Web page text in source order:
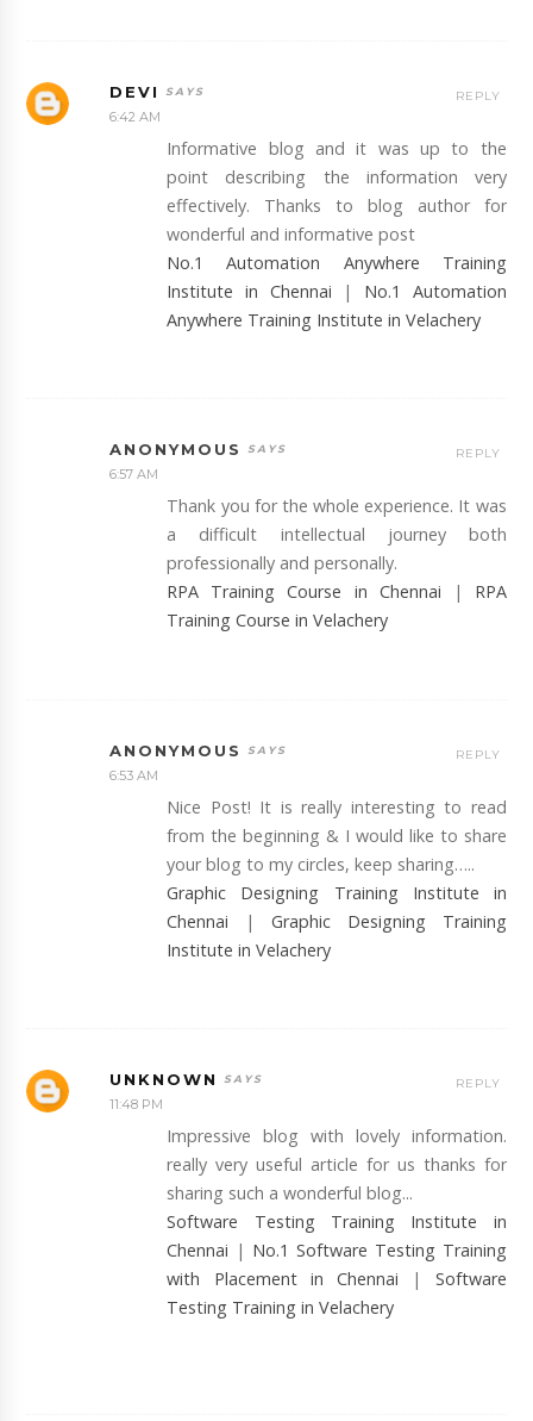
DEVI
6:42 AM
Informative blog and it was up to the
point describing the information very
effectively. Thanks to blog author for
wonderful and informative post
No.1 Automation Anywhere Training
Institute in Chennai | No.1 Automation
Anywhere Training Institute in Velachery
REPLY
ANONYMOUS
6:57 AM
Thank you for the whole experience. It was
a difficult intellectual journey both
professionally and personally.
RPA Training Course in Chennai | RPA
Training Course in Velachery
REPLY
ANONYMOUS
6:53 AM
Nice Post! It is really interesting to read
from the beginning & I would like to share
your blog to my circles, keep sharing…..
Graphic Designing Training Institute in
Chennai | Graphic Designing Training
Institute in Velachery
REPLY
UNKNOWN
11:48 PM
Impressive blog with lovely information.
really very useful article for us thanks for
sharing such a wonderful blog...
Software Testing Training Institute in
Chennai | No.1 Software Testing Training
with Placement in Chennai | Software
Testing Training in Velachery
REPLY